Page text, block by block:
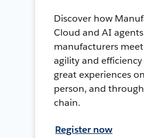
Discover how
Cloud and AI
manufacturers
agility and
great experiences
person, and
chain.
Register now